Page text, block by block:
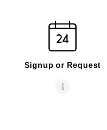
Signup or Request